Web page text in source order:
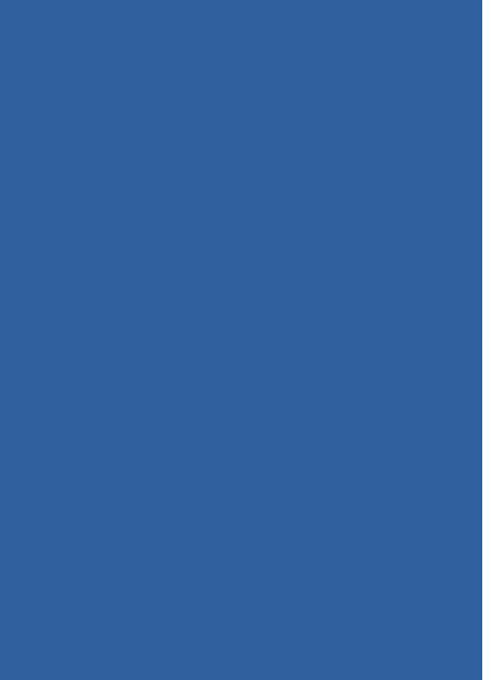
name mentioned in Panthip page. I
consult with Dr. Somsak on the treatment. Dr.
to be treated by MHTO which is the
a month and a half the metal pieces were